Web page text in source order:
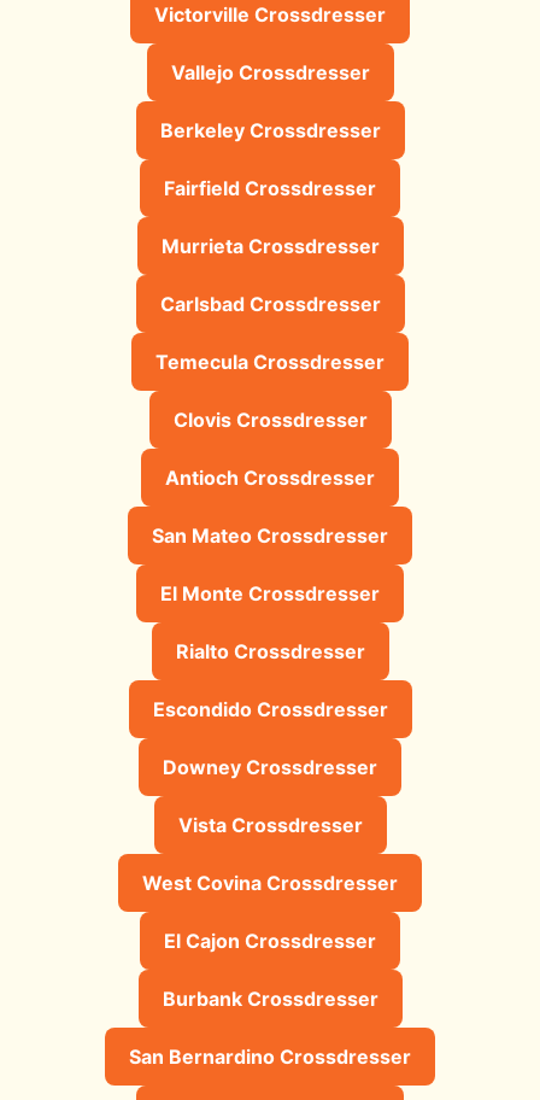
Victorville Crossdresser
Vallejo Crossdresser
Berkeley Crossdresser
Fairfield Crossdresser
Murrieta Crossdresser
Carlsbad Crossdresser
Temecula Crossdresser
Clovis Crossdresser
Antioch Crossdresser
San Mateo Crossdresser
El Monte Crossdresser
Rialto Crossdresser
Escondido Crossdresser
Downey Crossdresser
Vista Crossdresser
West Covina Crossdresser
El Cajon Crossdresser
Burbank Crossdresser
San Bernardino Crossdresser